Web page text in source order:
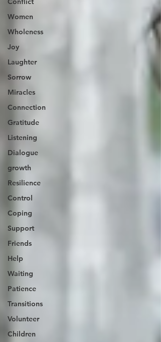
Women
Wholeness
Joy
Laughter
Sorrow
Miracles
Connection
Gratitude
Listening
Dialogue
growth
Resilience
Control
Coping
Support
Friends
Help
Waiting
Patience
Transitions
Volunteer
Children